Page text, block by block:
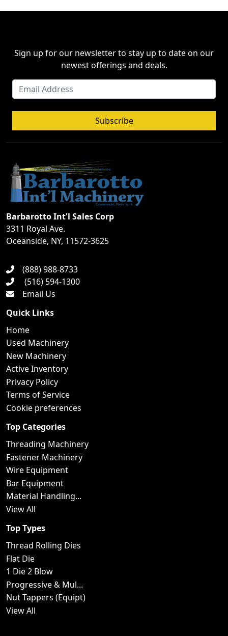
Sign up for our newsletter to stay up to date on our
newest offerings and deals.
Subscribe
Barbarotto Int'l Sales Corp
3311 Royal Ave.
Oceanside, NY, 11572-3625
(888) 988-8733
(516) 594-1300
Email Us
Quick Links
Home
Used Machinery
New Machinery
Active Inventory
Privacy Policy
Terms of Service
Cookie preferences
Top Categories
Threading Machinery
Fastener Machinery
Wire Equipment
Bar Equipment
Material Handling...
View All
Top Types
Thread Rolling Dies
Flat Die
1 Die 2 Blow
Progressive & Mul...
Nut Tappers (Equipt)
View All